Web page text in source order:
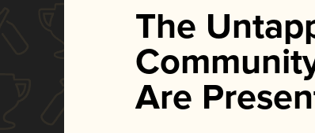
The
Are